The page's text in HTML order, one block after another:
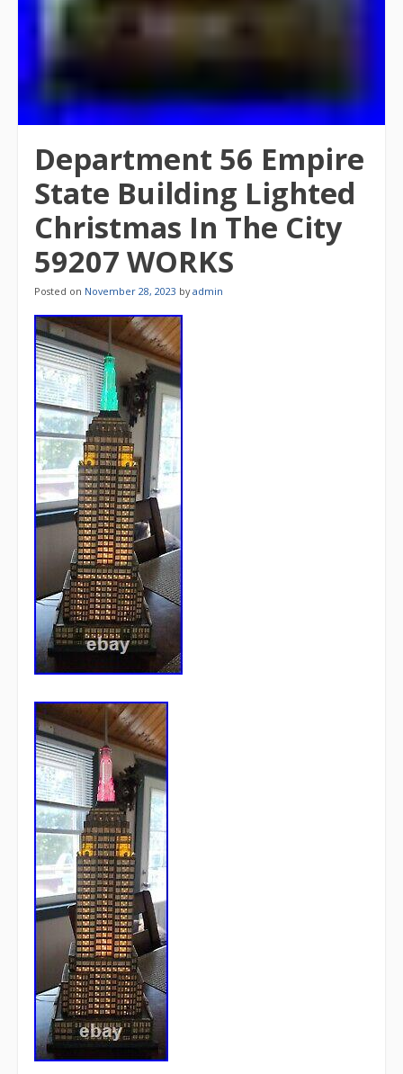
Department 56 Empire
State Building Lighted
Christmas In The City
59207 WORKS
Posted on November 28, 2023 byadmin